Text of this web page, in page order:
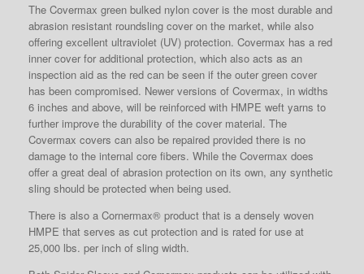
The Covermax green bulked nylon cover is the most durable and
abrasion resistant roundsling cover on the market, while also
offering excellent ultraviolet (UV) protection. Covermax has a red
inner cover for additional protection, which also acts as an
inspection aid as the red can be seen if the outer green cover
has been compromised. Newer versions of Covermax, in widths
6 inches and above, will be reinforced with HMPE weft yarns to
further improve the durability of the cover material. The
Covermax covers can also be repaired provided there is no
damage to the internal core fibers. While the Covermax does
offer a great deal of abrasion protection on its own, any synthetic
sling should be protected when being used.
There is also a Cornermax® product that is a densely woven
HMPE that serves as cut protection and is rated for use at
25,000 lbs. per inch of sling width.